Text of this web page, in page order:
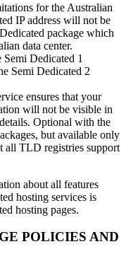
for the Australian
IP address will not be
package which
data center.
Dedicated 1
Semi Dedicated 2
ensures that your
will not be visible in
Optional with the
but available only
all TLD registries support
about all features
hosting services is
hosting pages.
POLICIES AND